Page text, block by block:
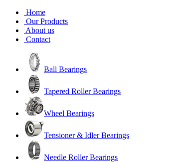
Home
Our Products
About us
Contact
Ball Bearings
Tapered Roller Bearings
Wheel Bearings
Tensioner & Idler Bearings
Needle Roller Bearings